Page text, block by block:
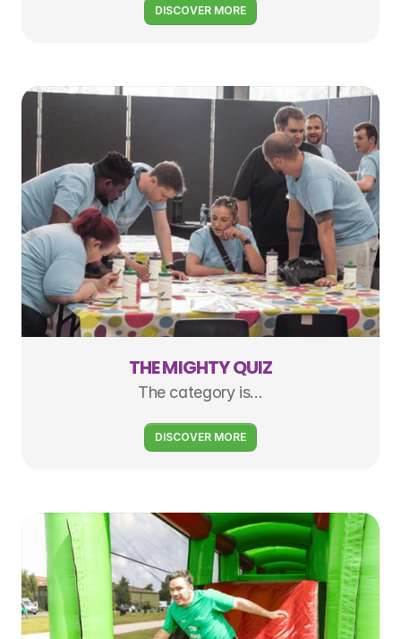
DISCOVER MORE
THE MIGHTY QUIZ
The category is…
DISCOVER MORE